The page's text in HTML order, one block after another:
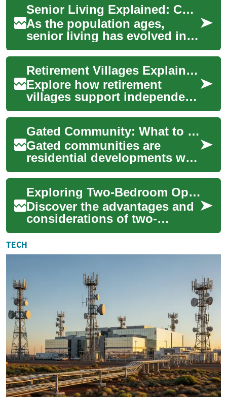
Senior Living Explained: Choosing the Right Community
As the population ages,
senior living has evolved into
diverse, supportive
communities catering to a
range of needs a...
Retirement Villages Explained: Choosing Senior Living
Explore how retirement
villages support independent
aging with built-in
community, on-site amenities,
and access to v...
Gated Community: What to Know About Living in One
Gated communities are
residential developments with
controlled access and shared
amenities intended to offer
added pr...
Exploring Two-Bedroom Options in Senior Living Communities
Discover the advantages and
considerations of two-
bedroom apartments in
retirement communities.
From enhanced space a...
TECH